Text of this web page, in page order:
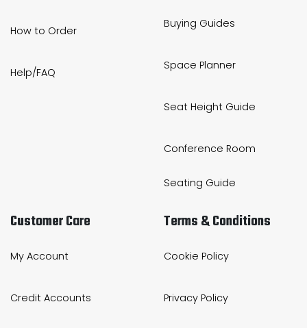
How to Order
Help/FAQ
Buying Guides
Space Planner
Seat Height Guide
Conference Room
Seating Guide
Customer Care
My Account
Credit Accounts
Terms & Conditions
Cookie Policy
Privacy Policy